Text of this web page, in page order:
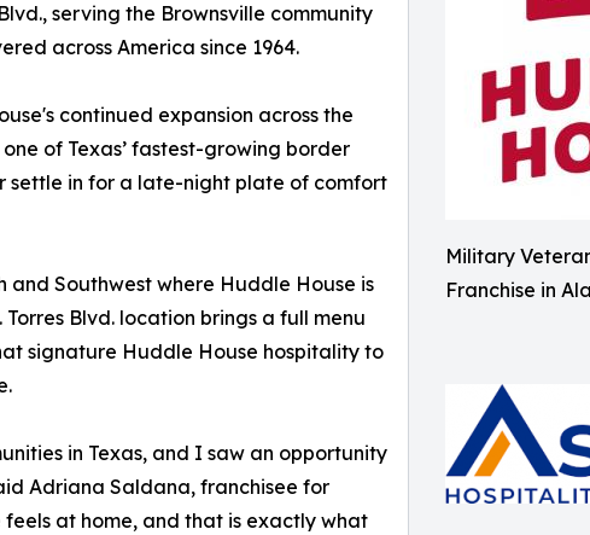
Military
Franchise in
serving the Brownsville community
across America since 1964.
continued expansion across the
of Texas’ fastest-growing border
settle in for a late-night plate of comfort
and Southwest where Huddle House is
Blvd. location brings a full menu
signature Huddle House hospitality to
in Texas, and I saw an opportunity
Adriana Saldana, franchisee for
at home, and that is exactly what